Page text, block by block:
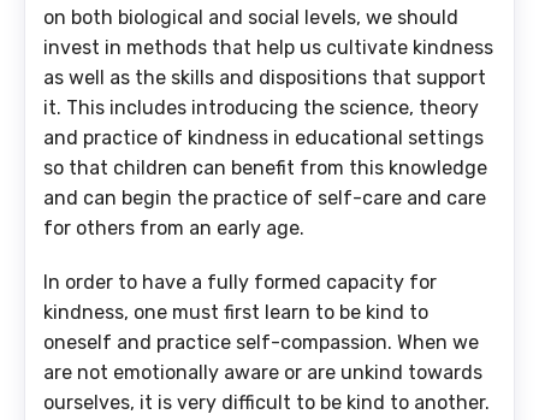
on both biological and social levels, we should
invest in methods that help us cultivate kindness
as well as the skills and dispositions that support
it. This includes introducing the science, theory
and practice of kindness in educational settings
so that children can benefit from this knowledge
and can begin the practice of self-care and care
for others from an early age.
In order to have a fully formed capacity for
kindness, one must first learn to be kind to
oneself and practice self-compassion. When we
are not emotionally aware or are unkind towards
ourselves, it is very difficult to be kind to another.